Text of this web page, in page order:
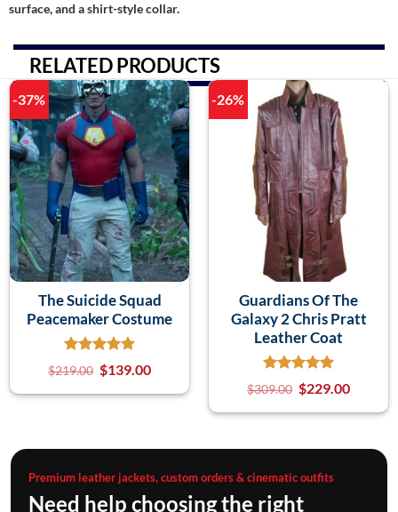
surface, and a shirt-style collar.
RELATED PRODUCTS
-37%
The Suicide Squad
Peacemaker Costume
$219.00 $139.00
-26%
Guardians Of The
Galaxy 2 Chris Pratt
Leather Coat
$309.00 $229.00
Premium leather jackets, custom orders & cinematic outfits
Need help choosing the right